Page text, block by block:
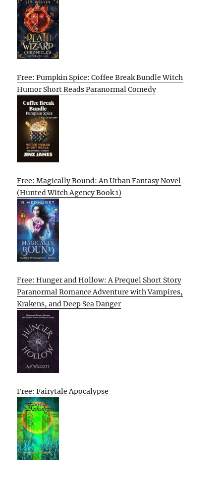
Free: Pumpkin Spice: Coffee Break Bundle Witch
Humor Short Reads Paranormal Comedy
Free: Magically Bound: An Urban Fantasy Novel
(Hunted Witch Agency Book 1)
Free: Hunger and Hollow: A Prequel Short Story
Paranormal Romance Adventure with Vampires,
Krakens, and Deep Sea Danger
Free: Fairytale Apocalypse